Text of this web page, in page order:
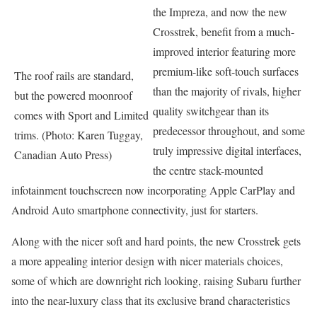
The roof rails are standard,
but the powered moonroof
comes with Sport and Limited
trims. (Photo: Karen Tuggay,
Canadian Auto Press)
the Impreza, and now the new
Crosstrek, benefit from a much-
improved interior featuring more
premium-like soft-touch surfaces
than the majority of rivals, higher
quality switchgear than its
predecessor throughout, and some
truly impressive digital interfaces,
the centre stack-mounted
infotainment touchscreen now incorporating Apple CarPlay and
Android Auto smartphone connectivity, just for starters.
Along with the nicer soft and hard points, the new Crosstrek gets
a more appealing interior design with nicer materials choices,
some of which are downright rich looking, raising Subaru further
into the near-luxury class that its exclusive brand characteristics